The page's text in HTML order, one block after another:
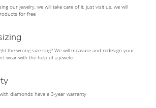
our jewelry, we will take care of it; just visit us, we will
for free
the wrong size ring? We will measure and redesign your
wear with the help of a jeweler.
diamonds have a 3-year warranty